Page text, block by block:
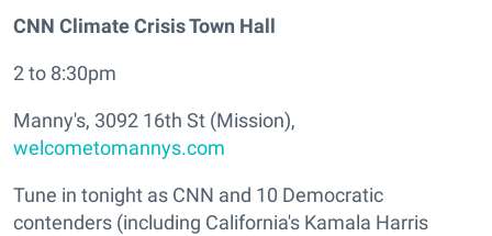
CNN Climate Crisis Town Hall
2 to 8:30pm
Manny's, 3092 16th St (Mission),
welcometomannys.com
Tune in tonight as CNN and 10 Democratic
contenders (including California's Kamala Harris